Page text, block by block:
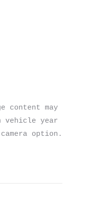
content may
vehicle year
option.